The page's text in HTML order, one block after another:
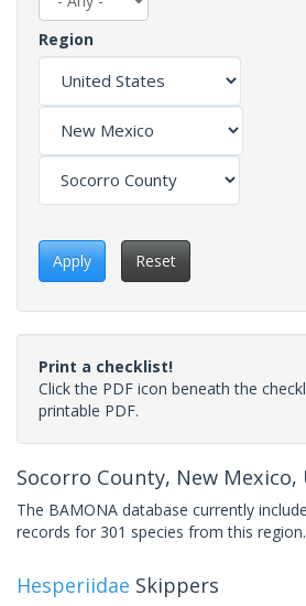
Region
Apply Reset
Print a checklist!
Click the PDF icon beneath the
printable PDF.
Socorro County, New
The BAMONA database currently
records for 301 species from this region.
Hesperiidae Skippers